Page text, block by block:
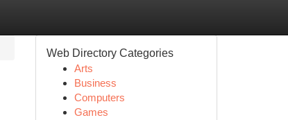
Web Directory Categories
Arts
Business
Computers
Games